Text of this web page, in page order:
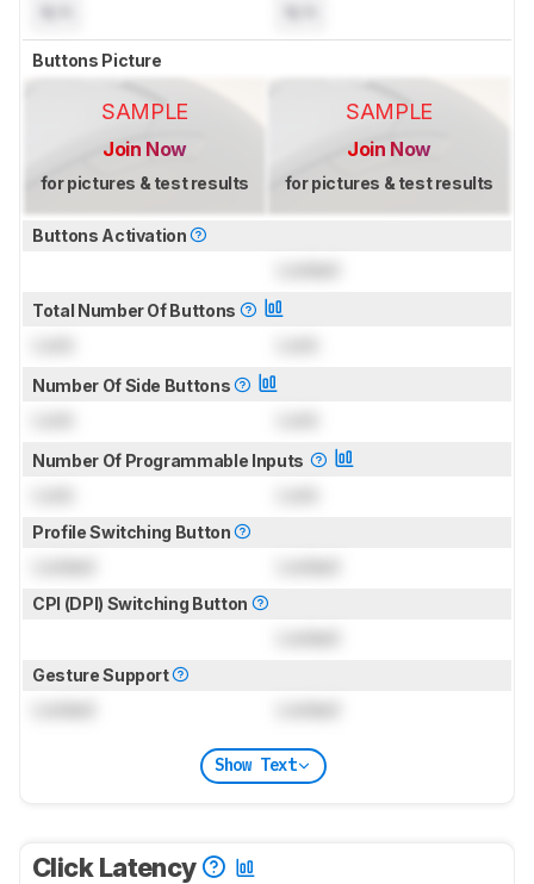
Buttons Picture
SAMPLE
Join Now
for pictures & test results
SAMPLE
Join Now
for pictures & test results
Buttons Activation
Total Number Of Buttons
Number Of Side Buttons
Number Of Programmable Inputs
Profile Switching Button
CPI (DPI) Switching Button
Gesture Support
Show Text
Click Latency